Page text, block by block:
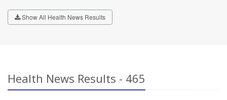
Show All Health News Results
Health News Results - 465